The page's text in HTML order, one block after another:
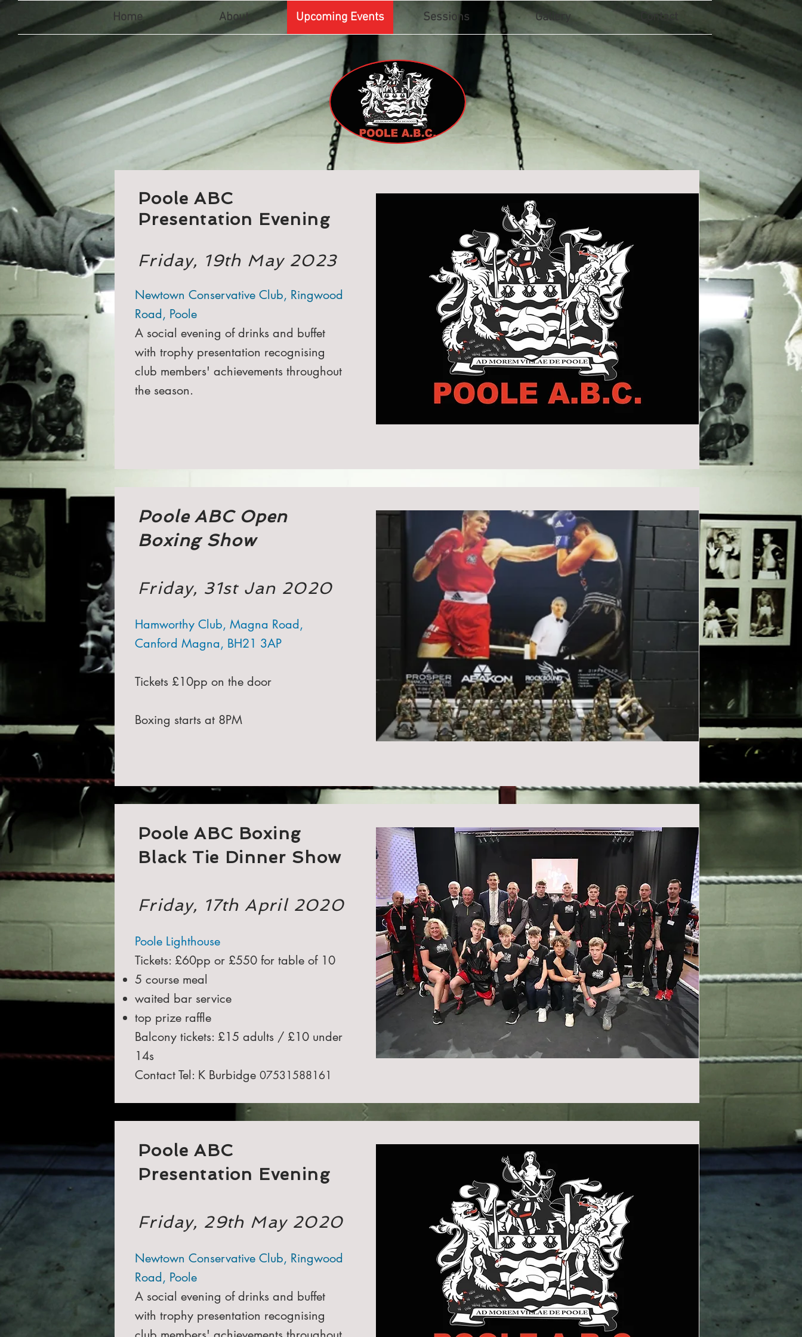
Home About Upcoming Events Sessions Gallery Contact
Poole ABC
Presentation Evening
Friday, 19th May 2023
Newtown Conservative Club, Ringwood
Road, Poole
A social evening of drinks and buffet
with trophy presentation recognising
club members' achievements throughout
the season.
Poole ABC Open
Boxing Show
Friday, 31st Jan 2020
Hamworthy Club, Magna Road,
Canford Magna, BH21 3AP
Tickets £10pp on the door
Boxing starts at 8PM
Poole ABC Boxing
Black Tie Dinner Show
Friday, 17th April 2020
Poole Lighthouse
Tickets: £60pp or £550 for table of 10
5 course meal
waited bar service
top prize raffle
Balcony tickets: £15 adults / £10 under
14s​
Contact Tel: K Burbidge 07531588161​
Poole ABC
Presentation Evening
Friday, 29th May 2020
Newtown Conservative Club, Ringwood
Road, Poole
A social evening of drinks and buffet
with trophy presentation recognising